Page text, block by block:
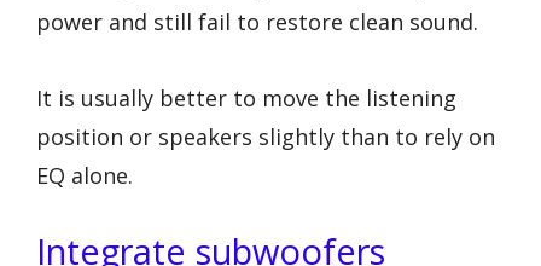
power and still fail to restore clean sound.
It is usually better to move the listening
position or speakers slightly than to rely on
EQ alone.
Integrate subwoofers